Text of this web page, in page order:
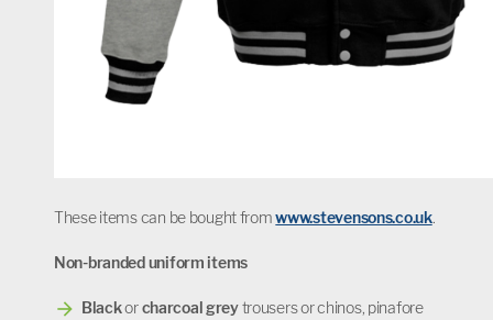
These items can be bought fromwww.stevensons.co.uk.
Non-branded uniform items
Blackorcharcoal greytrousers or chinos, pinafore